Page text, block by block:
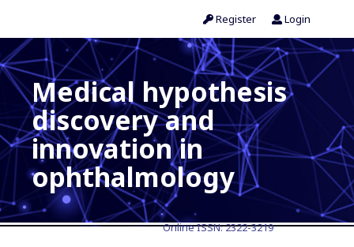
Register Login
Medical hypothesis
discovery and
innovation in
ophthalmology
Online ISSN:2322-3219